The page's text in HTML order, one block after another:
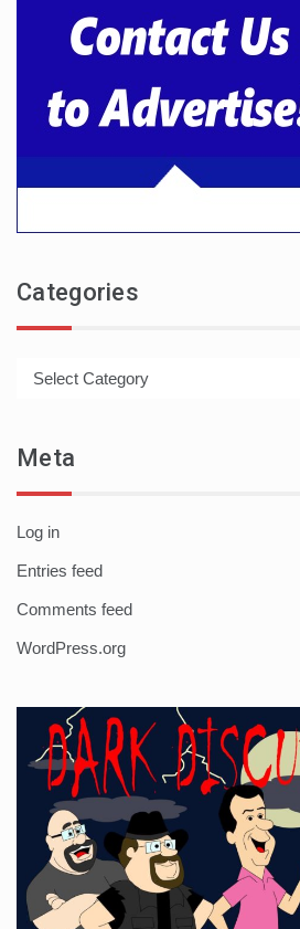
Categories
Meta
Log in
Entries feed
Comments feed
WordPress.org